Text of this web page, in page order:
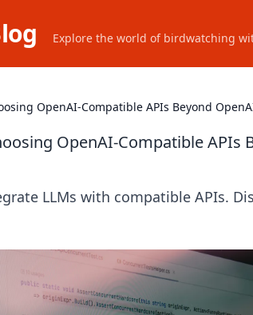
Explore the world of birdwatching
OpenAI-Compatible APIs Beyond
OpenAI-Compatible APIs
LLMs with compatible APIs.